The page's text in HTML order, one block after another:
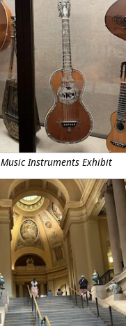
Music Instruments Exhibit